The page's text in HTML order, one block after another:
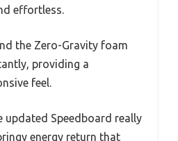
effortless.
the Zero-Gravity foam
providing a
feel.
updated Speedboard really
energy return that